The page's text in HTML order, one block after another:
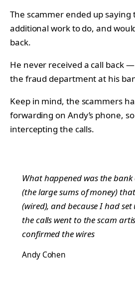
The scammer ended up
additional work to do, and
back.
He never received a call back
the fraud department at his
Keep in mind, the scammers
forwarding on Andy’s phone,
intercepting the calls.
What happened was the
(the large sums of money)
(wired), and because I had
the calls went to the scam
confirmed the wires
Andy Cohen